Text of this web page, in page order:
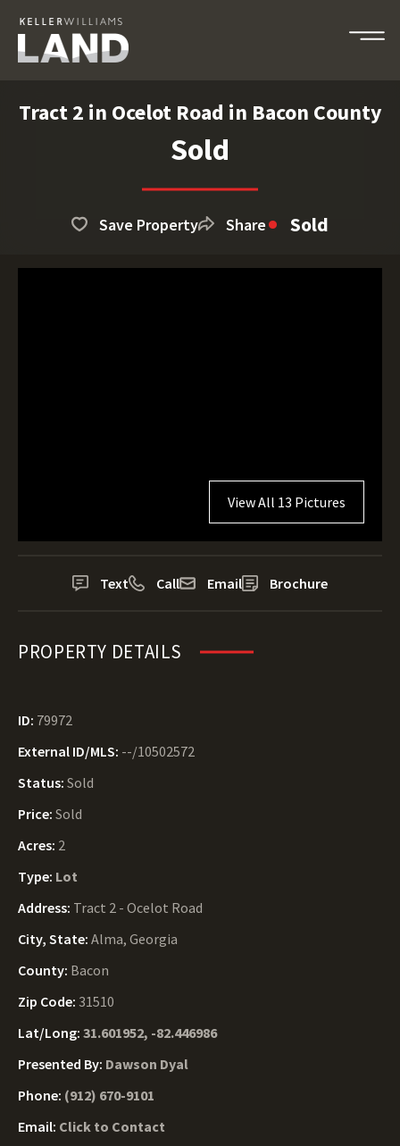
Tract 2 in Ocelot Road in Bacon County
Sold
Save Property Share Sold
View All 13 Pictures
Text Call Email Brochure
PROPERTY DETAILS
ID: 79972
External ID/MLS: --/10502572
Status: Sold
Price: Sold
Acres: 2
Type: Lot
Address: Tract 2 - Ocelot Road
City, State: Alma, Georgia
County: Bacon
Zip Code: 31510
Lat/Long: 31.601952, -82.446986
Presented By: Dawson Dyal
Phone: (912) 670-9101
Email: Click to Contact